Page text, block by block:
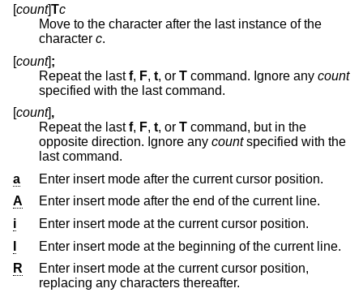
[count]Tc
Move to the character after the last instance of the
character c.
[count];
Repeat the lastf, F, t, or T command. Ignore any count
specified with the last command.
[count],
Repeat the lastf, F, t, or T command, but in the
opposite direction. Ignore any countspecified with the
last command.
a
Enter insert mode after the current cursor position.
A
Enter insert mode after the end of the current line.
i
Enter insert mode at the current cursor position.
Enter insert mode at the beginning of the current line.
R
Enter insert mode at the current cursor position,
replacing any characters thereafter.